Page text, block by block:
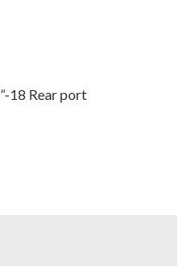
18 Rear port